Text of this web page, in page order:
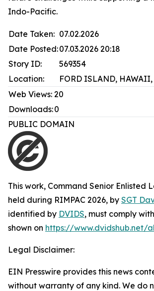
Indo-Pacific.
Date Taken: 07.02.2026
Date Posted:07.03.2026 20:18
Story ID:
569354
Location:
FORD ISLAND, HAWAII,
Web Views: 20
Downloads:0
PUBLIC DOMAIN
This work, Command Senior Enlisted
held during RIMPAC 2026, by SGT
identified by DVIDS, must comply
shown on https://www.dvidshub.net/
Legal Disclaimer:
EIN Presswire provides this news
without warranty of any kind. We do